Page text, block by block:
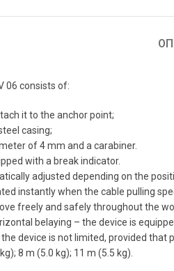
06 consists of:
it to the anchor point;
casing;
of 4 mm and a carabiner.
with a break indicator.
adjusted depending on the
instantly when the cable pulling
freely and safely throughout the
belaying – the device is
device is not limited, provided that
8 m (5.0 kg); 11 m (5.5 kg).